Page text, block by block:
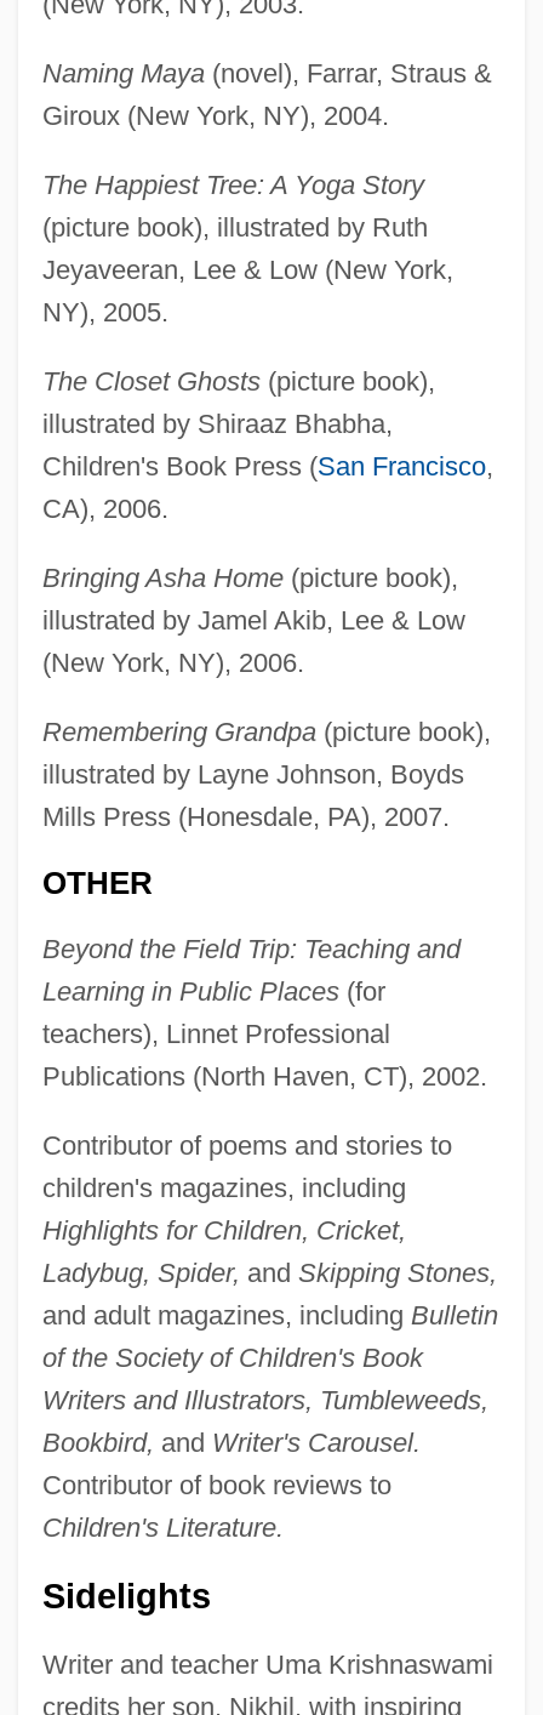
Naming Maya(novel), Farrar, Straus &
Giroux (New York, NY), 2004.
The Happiest Tree: A Yoga Story
(picture book), illustrated by Ruth
Jeyaveeran, Lee & Low (New York,
NY), 2005.
The Closet Ghosts(picture book),
illustrated by Shiraaz Bhabha,
Children's Book Press (San Francisco,
CA), 2006.
Bringing Asha Home(picture book),
illustrated by Jamel Akib, Lee & Low
(New York, NY), 2006.
Remembering Grandpa(picture book),
illustrated by Layne Johnson, Boyds
Mills Press (Honesdale, PA), 2007.
OTHER
Beyond the Field Trip: Teaching and
Learning in Public Places(for
teachers), Linnet Professional
Publications (North Haven, CT), 2002.
Contributor of poems and stories to
children's magazines, including
Highlights for Children, Cricket,
Ladybug, Spider, and Skipping Stones,
and adult magazines, including Bulletin
of the Society of Children's Book
Writers and Illustrators, Tumbleweeds,
Bookbird, and Writer's Carousel.
Contributor of book reviews to
Children's Literature.
Sidelights
Writer and teacher Uma Krishnaswami
credits her son, Nikhil, with inspiring